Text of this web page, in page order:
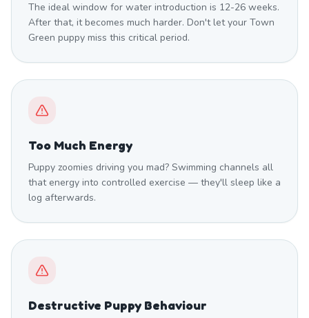
The ideal window for water introduction is 12-26 weeks.
After that, it becomes much harder. Don't let your Town
Green puppy miss this critical period.
Too Much Energy
Puppy zoomies driving you mad? Swimming channels all
that energy into controlled exercise — they'll sleep like a
log afterwards.
Destructive Puppy Behaviour